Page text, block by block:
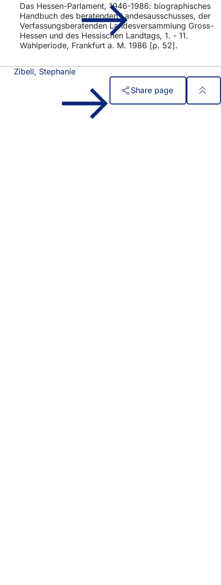
Das Hessen-Parlament, 1946-1986: biographisches
Handbuch des beratenden Landesausschusses, der
Verfassungsberatenden Landesversammlung Gross-
Hessen und des Hessischen Landtags, 1. - 11.
Wahlperiode, Frankfurt a. M. 1986 [p. 52].
Zibell, Stephanie
Share page